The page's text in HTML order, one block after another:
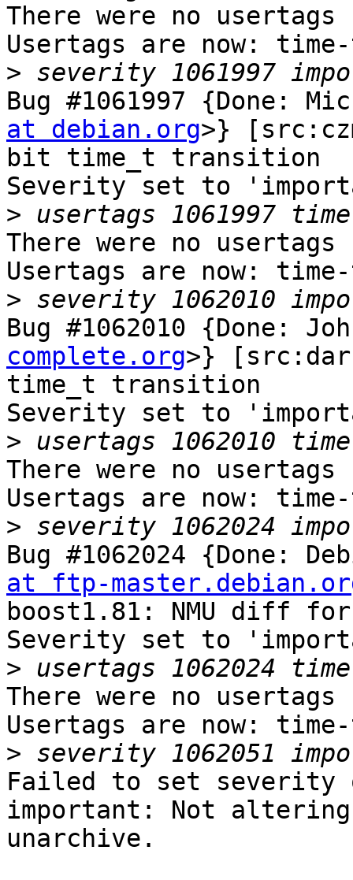
There were no
Usertags are now:
>
Bug #1061997 {Done:
at debian.org>}
bit time_t transition
Severity set to
>
There were no
Usertags are now:
>
Bug #1062010 {Done:
complete.org>}
time_t transition
Severity set to
>
There were no
Usertags are now:
>
Bug #1062024 {Done:
at ftp-
boost1.81: NMU diff
Severity set to
>
There were no
Usertags are now:
>
Failed to set severity
important: Not
unarchive.